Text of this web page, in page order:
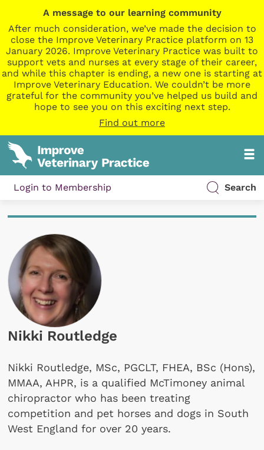
A message to our learning community
After much consideration, we’ve made the decision to
close the Improve Veterinary Practice platform on 13
January 2026. Improve Veterinary Practice was built to
support vets and nurses at every stage of their career,
and while this chapter is ending, a new one is starting at
Improve Veterinary Education. We couldn’t be more
grateful for the community you’ve helped us build and
hope to see you on this exciting next step.
Find out more
Login to Membership Search
Nikki Routledge
Nikki Routledge, MSc, PGCLT, FHEA, BSc (Hons),
MMAA, AHPR, is a qualified McTimoney animal
chiropractor who has been treating
competition and pet horses and dogs in South
West England for over 20 years.